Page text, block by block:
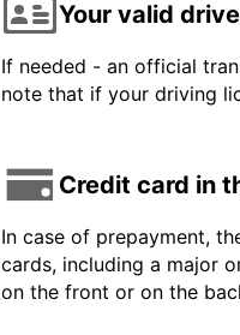
Your valid
If needed - an official
note that if your driving
Credit card in
In case of prepayment,
cards, including a major
on the front or on the